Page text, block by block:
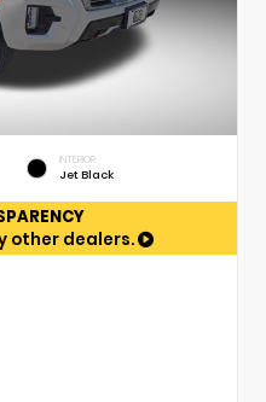
INTERIOR
Jet Black
other dealers.